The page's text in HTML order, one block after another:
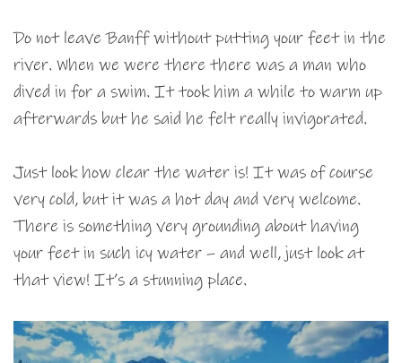
Do not leave Banff without putting your feet in the
river. When we were there there was a man who
dived in for a swim. It took him a while to warm up
afterwards but he said he felt really invigorated.
Just look how clear the water is! It was of course
very cold, but it was a hot day and very welcome.
There is something very grounding about having
your feet in such icy water – and well, just look at
that view! It’s a stunning place.